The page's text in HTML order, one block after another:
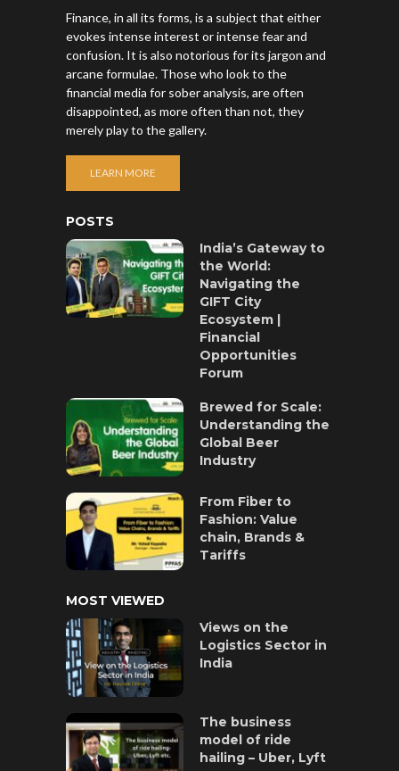
Finance, in all its forms, is a subject that either
evokes intense interest or intense fear and
confusion. It is also notorious for its jargon and
arcane formulae. Those who look to the
financial media for sober analysis, are often
disappointed, as more often than not, they
merely play to the gallery.
LEARN MORE
POSTS
India’s Gateway to
the World:
Navigating the
GIFT City
Ecosystem |
Financial
Opportunities
Forum
Brewed for Scale:
Understanding the
Global Beer
Industry
From Fiber to
Fashion: Value
chain, Brands &
Tariffs
MOST VIEWED
Views on the
Logistics Sector in
India
The business
model of ride
hailing – Uber, Lyft